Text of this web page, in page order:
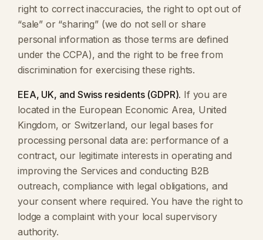
right to correct inaccuracies, the right to opt out of
“sale” or “sharing” (we do not sell or share
personal information as those terms are defined
under the CCPA), and the right to be free from
discrimination for exercising these rights.
EEA, UK, and Swiss residents (GDPR). If you are
located in the European Economic Area, United
Kingdom, or Switzerland, our legal bases for
processing personal data are: performance of a
contract, our legitimate interests in operating and
improving the Services and conducting B2B
outreach, compliance with legal obligations, and
your consent where required. You have the right to
lodge a complaint with your local supervisory
authority.